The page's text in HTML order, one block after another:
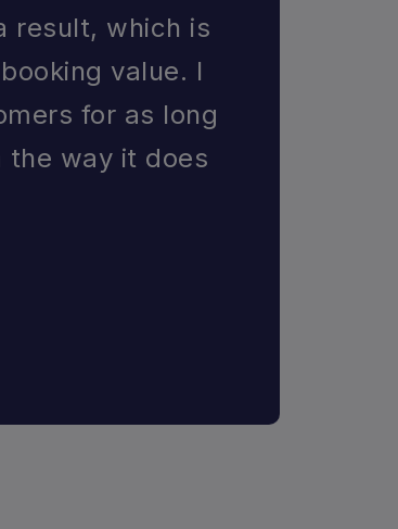
result, which is
value. I
for as long
the way it does